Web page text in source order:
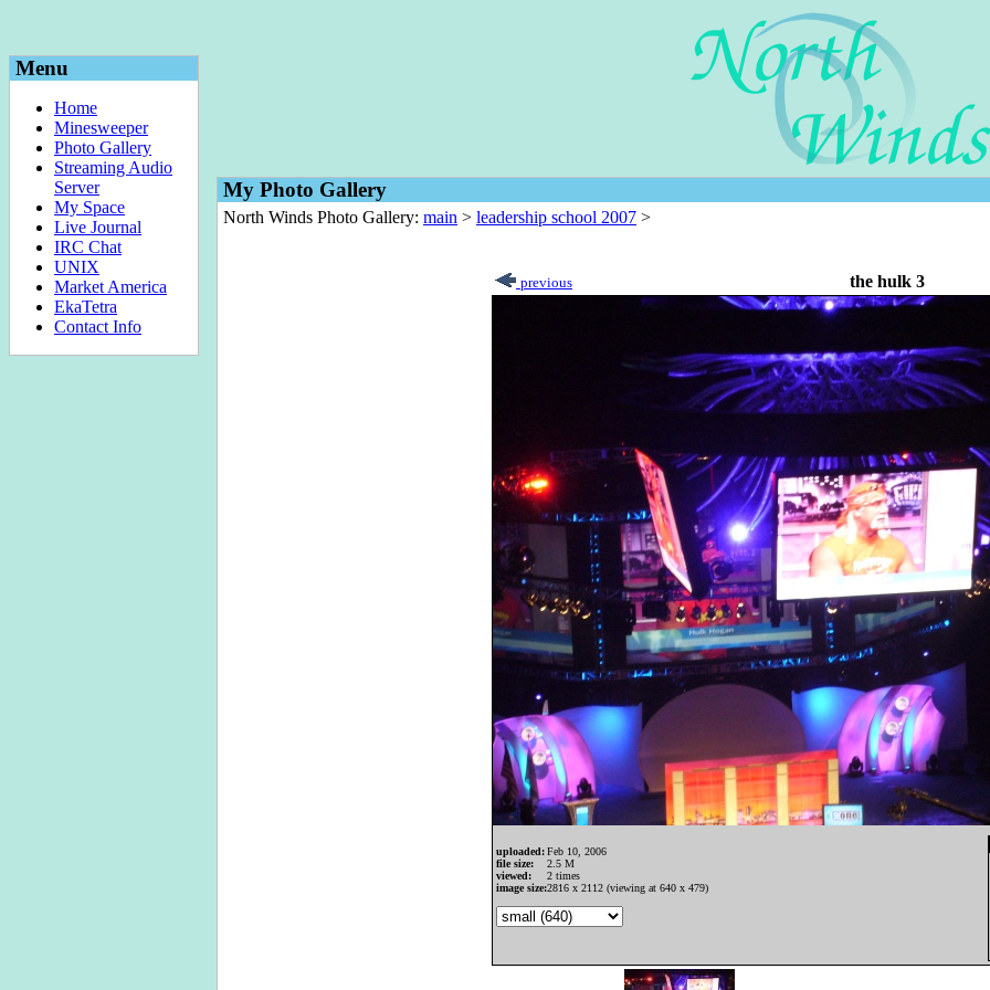
Menu
Home
Minesweeper
Photo Gallery
Streaming Audio
Server
My Space
Live Journal
IRC Chat
UNIX
Market America
EkaTetra
Contact Info
My Photo Gallery
North Winds Photo Gallery: main > leadership school 2007 >
previous the hulk 3
uploaded:Feb 10, 2006
file size:
2.5 M
viewed:
2 times
image size:2816 x 2112 (viewing at 640 x 479)